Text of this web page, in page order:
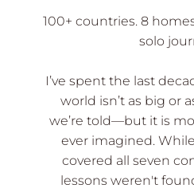
100+ countries. 8
solo
I’ve spent the last
world isn’t as big or
we’re told—but it is
ever imagined.
covered all seven
lessons weren't